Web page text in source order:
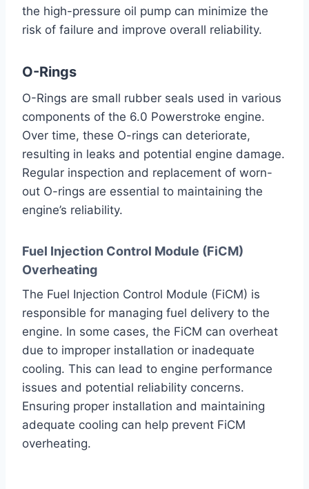
the high-pressure oil pump can minimize the
risk of failure and improve overall reliability.
O-Rings
O-Rings are small rubber seals used in various
components of the 6.0 Powerstroke engine.
Over time, these O-rings can deteriorate,
resulting in leaks and potential engine damage.
Regular inspection and replacement of worn-
out O-rings are essential to maintaining the
engine’s reliability.
Fuel Injection Control Module (FiCM)
Overheating
The Fuel Injection Control Module (FiCM) is
responsible for managing fuel delivery to the
engine. In some cases, the FiCM can overheat
due to improper installation or inadequate
cooling. This can lead to engine performance
issues and potential reliability concerns.
Ensuring proper installation and maintaining
adequate cooling can help prevent FiCM
overheating.